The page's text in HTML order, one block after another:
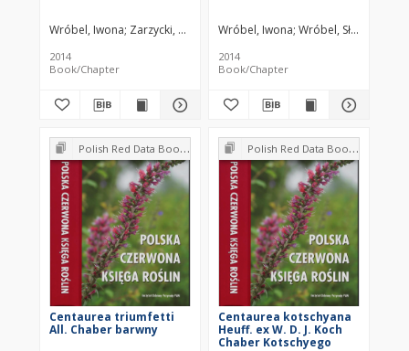
Wróbel, Iwona Zarzycki, Kazimierz Fabiszewski, Jerzy
2014
Book/Chapter
Wróbel, Iwona Wróbel, Sławomir
2014
Book/Chapter
Polish Red Data Book of Plants : Pteridophytes and flowering plants
Centaurea triumfetti
All. Chaber barwny
Polish Red Data Book of Plants : Pteridophytes and flowering plants
Centaurea kotschyana
Heuff. ex W. D. J. Koch
Chaber Kotschyego